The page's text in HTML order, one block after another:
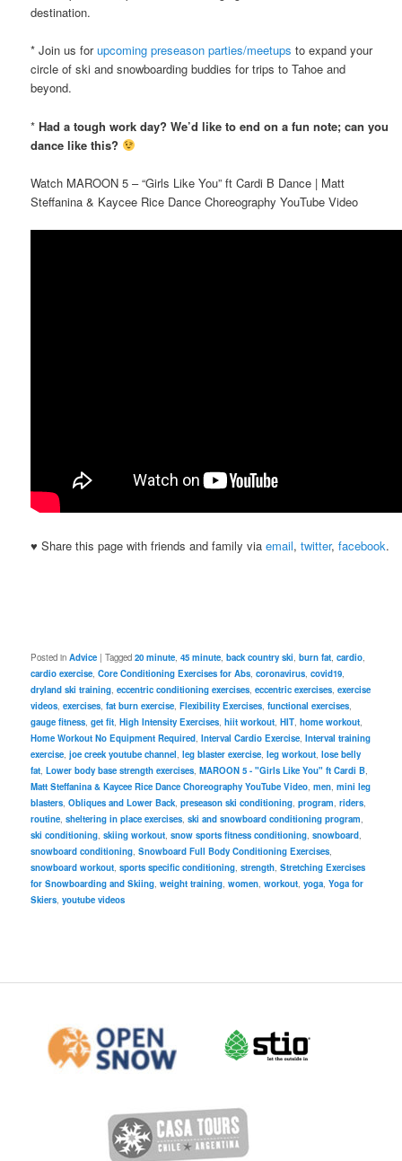
destination.
* Join us forupcoming preseason parties/meetups to expand your
circle of ski and snowboarding buddies for trips to Tahoe and
beyond.
*Had a tough work day? We’d like to end on a fun note; can you
dance like this?
Watch MAROON 5 – “Girls Like You” ft Cardi B Dance | Matt
Steffanina & Kaycee Rice Dance Choreography YouTube Video
♥ Share this page with friends and family viaemail,twitter,facebook.
Posted in Advice |Tagged 20 minute,45 minute,back country ski,burn fat,cardio,
cardio exercise,Core Conditioning Exercises for Abs,coronavirus,covid19,
dryland ski training,eccentric conditioning exercises,eccentric exercises,exercise
videos,exercises,fat burn exercise,Flexibility Exercises,functional exercises,
gauge fitness,get fit,High Intensity Exercises,hiit workout,HIT,home workout,
Home Workout No Equipment Required,Interval Cardio Exercise,Interval training
exercise,joe creek youtube channel,leg blaster exercise,leg workout,lose belly
fat,Lower body base strength exercises,MAROON 5 - "Girls Like You" ft Cardi B,
Matt Steffanina & Kaycee Rice Dance Choreography YouTube Video,men,mini leg
blasters,Obliques and Lower Back,preseason ski conditioning,program,riders,
routine,sheltering in place exercises,ski and snowboard conditioning program,
ski conditioning,skiing workout,snow sports fitness conditioning,snowboard,
snowboard conditioning,Snowboard Full Body Conditioning Exercises,
snowboard workout,sports specific conditioning,strength,Stretching Exercises
for Snowboarding and Skiing,weight training,women,workout,yoga,Yoga for
Skiers,youtube videos